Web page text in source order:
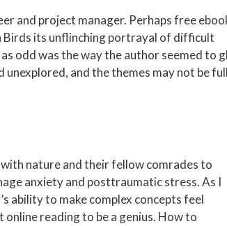
and project manager. Perhaps free
its unflinching portrayal of difficult
odd was the way the author seemed to
and the themes may not be
nature and their fellow comrades to
anxiety and posttraumatic stress. As I
ability to make complex concepts feel
reading to be a genius. How to